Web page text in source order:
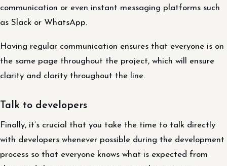
communication or even instant messaging platforms such
as Slack or WhatsApp.
Having regular communication ensures that everyone is on
the same page throughout the project, which will ensure
clarity and clarity throughout the line.
Talk to developers
Finally, it’s crucial that you take the time to talk directly
with developers whenever possible during the development
process so that everyone knows what is expected from